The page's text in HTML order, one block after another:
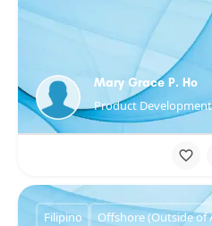
Mary Grace P. Ho
Product
Filipino Offshore (Outside of